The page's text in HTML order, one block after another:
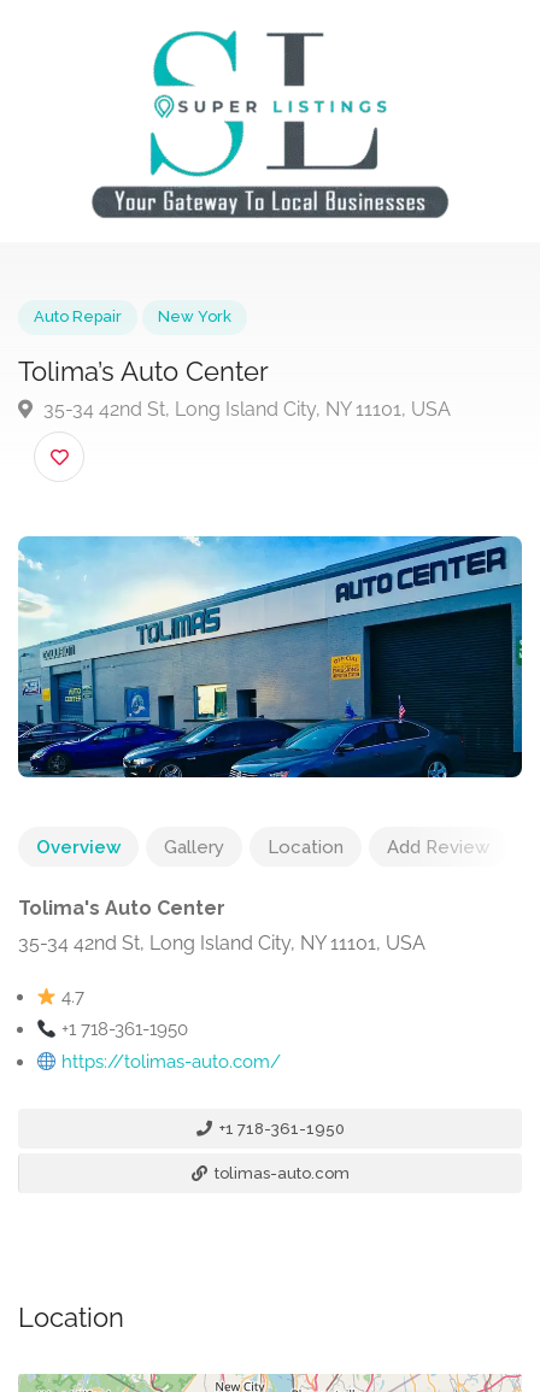
Tolima’s Auto Center
35-34 42nd St, Long Island City, NY 11101, USA
Overview Gallery Location Add Review
Tolima's Auto Center
35-34 42nd St, Long Island City, NY 11101, USA
4.7
+1 718-361-1950
https://tolimas-auto.com/
+1 718-361-1950
tolimas-auto.com
Location